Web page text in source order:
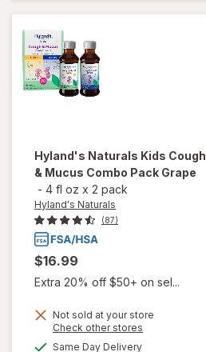
One
Cough
Hyland's Naturals Kids Cough
& Mucus Combo Pack Grape
- 4 fl oz x 2 pack
Hyland's Naturals
(87)
$16.99
Extra 20% off $50+ on sel...
Not sold at your store
Check other stores
Same Day Deliveryavailable
will open
overlay